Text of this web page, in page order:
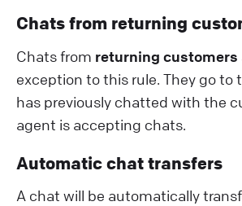
Chats from returning
Chats from returning customers
exception to this rule. They go to
has previously chatted with the
agent is accepting chats.
Automatic chat transfers
A chat will be automatically